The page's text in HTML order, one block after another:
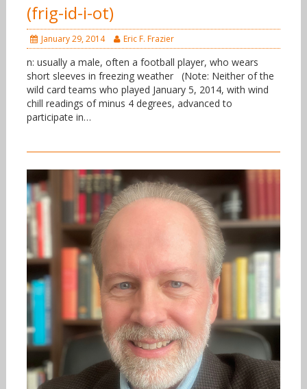
(frig-id-i-ot)
January 29, 2014 Eric F. Frazier
n: usually a male, often a football player, who wears
short sleeves in freezing weather (Note: Neither of the
wild card teams who played January 5, 2014, with wind
chill readings of minus 4 degrees, advanced to
participate in…